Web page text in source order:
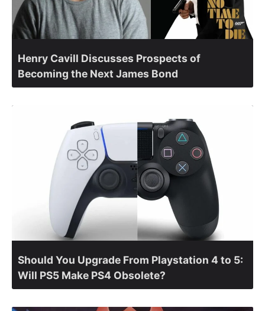
Henry Cavill Discusses Prospects of
Becoming the Next James Bond
Should You Upgrade From Playstation 4 to 5:
Will PS5 Make PS4 Obsolete?